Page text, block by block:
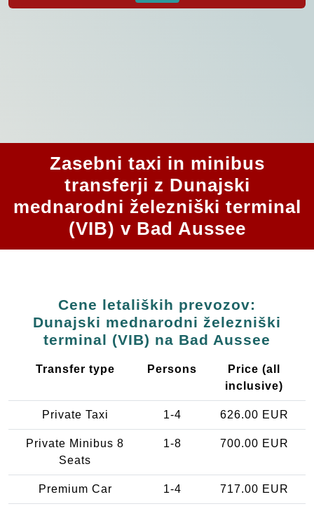
Zasebni taxi in minibus
transferji z Dunajski
mednarodni železniški terminal
(VIB) v Bad Aussee
Cene letaliških prevozov:
Dunajski mednarodni železniški
terminal (VIB) na Bad Aussee
Transfer type Persons
Price (all
inclusive)
Private Taxi 1-4 626.00 EUR
Private Minibus 8
Seats
1-8 700.00 EUR
Premium Car 1-4 717.00 EUR